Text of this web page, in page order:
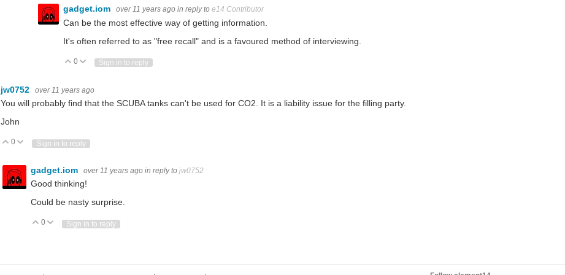
gadget.iom over 11 years ago in reply to e14 Contributor
Can be the most effective way of getting information.
It's often referred to as "free recall" and is a favoured method of interviewing.
Vote Up
0 Vote Down
Sign in to reply
jw0752 over 11 years ago
You will probably find that the SCUBA tanks can't be used for CO2. It is a liability issue for the filling party.
John
Vote Up
0 Vote Down
Sign in to reply
gadget.iom over 11 years ago in reply to jw0752
Good thinking!
Could be nasty surprise.
Vote Up
0 Vote Down
Sign in to reply